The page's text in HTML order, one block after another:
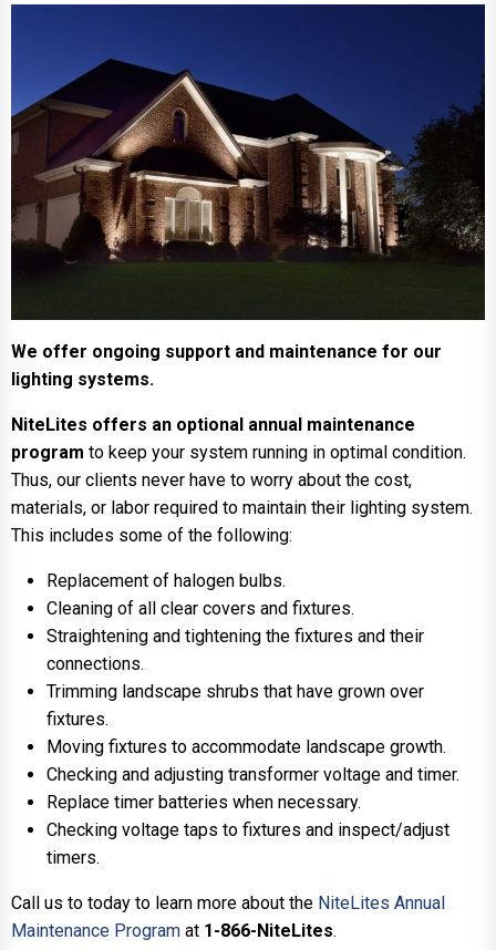
We offer ongoing support and maintenance for our
lighting systems.
NiteLites offers an optional annual maintenance
program to keep your system running in optimal condition.
Thus, our clients never have to worry about the cost,
materials, or labor required to maintain their lighting system.
This includes some of the following:
Replacement of halogen bulbs.
Cleaning of all clear covers and fixtures.
Straightening and tightening the fixtures and their
connections.
Trimming landscape shrubs that have grown over
fixtures.
Moving fixtures to accommodate landscape growth.
Checking and adjusting transformer voltage and timer.
Replace timer batteries when necessary.
Checking voltage taps to fixtures and inspect/adjust
timers.
Call us to today to learn more about the NiteLites Annual
Maintenance Program at 1-866-NiteLites.